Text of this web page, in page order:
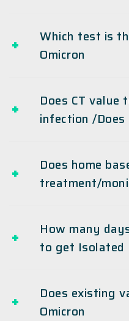
Which test is
Omicron
Does CT
infection /
Does home
treatment/
How many
to get Isolated
Does existing
Omicron